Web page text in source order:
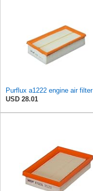
Purflux a1222 engine air filter
USD 28.01